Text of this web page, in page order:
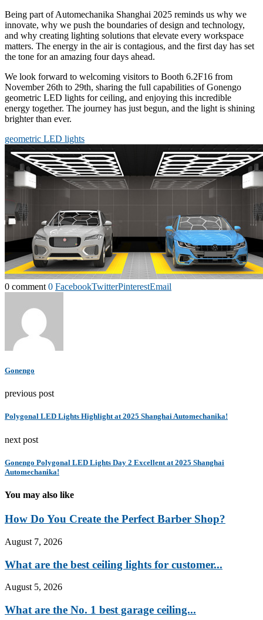
Being part of Automechanika Shanghai 2025 reminds us why we
innovate, why we push the boundaries of design and technology,
and why creating lighting solutions that elevate every workspace
matters. The energy in the air is contagious, and the first day has set
the tone for an amazing four days ahead.
We look forward to welcoming visitors to Booth 6.2F16 from
November 26th to 29th, sharing the full capabilities of Gonengo
geometric LED lights for ceiling, and enjoying this incredible
energy together. The journey has just begun, and the light is shining
brighter than ever.
geometric LED lights
0 comment 0 FacebookTwitterPinterestEmail
Gonengo
previous post
Polygonal LED Lights Highlight at 2025 Shanghai Automechanika!
next post
Gonengo Polygonal LED Lights Day 2 Excellent at 2025 Shanghai
Automechanika!
You may also like
How Do You Create the Perfect Barber Shop?
August 7, 2026
What are the best ceiling lights for customer...
August 5, 2026
What are the No. 1 best garage ceiling...